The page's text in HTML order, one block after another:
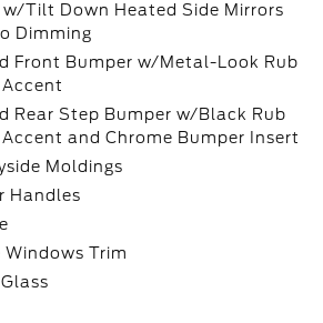
w/Tilt Down Heated Side Mirrors
Dimming
Front Bumper w/Metal-Look Rub
Rear Step Bumper w/Black Rub
and Chrome Bumper Insert
Moldings
Handles
Windows Trim